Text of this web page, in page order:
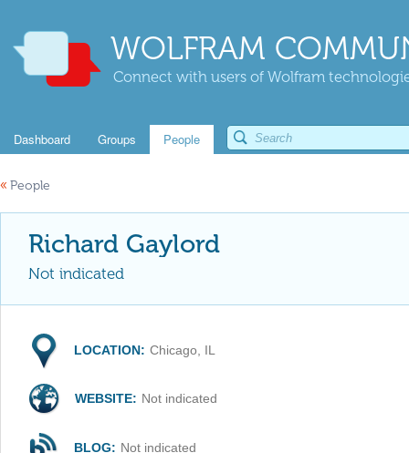
WOLFRAM
Connect with users of Wolfram
Dashboard Groups People
« People
Richard Gaylord
Not indicated
LOCATION: Chicago, IL
WEBSITE: Not indicated
BLOG: Not indicated